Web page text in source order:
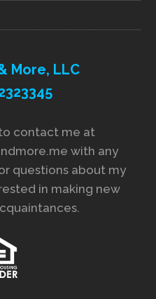
More, LLC
contact me at
with any
questions about my
in making new